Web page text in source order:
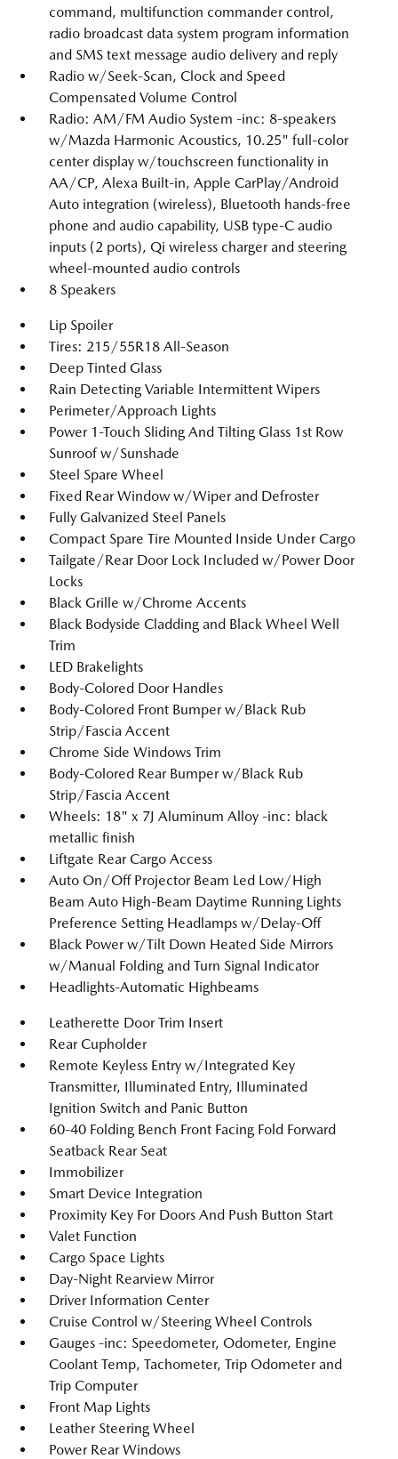
command, multifunction commander control,
radio broadcast data system program information
and SMS text message audio delivery and reply
Radio w/Seek-Scan, Clock and Speed
Compensated Volume Control
Radio: AM/FM Audio System -inc: 8-speakers
w/Mazda Harmonic Acoustics, 10.25" full-color
center display w/touchscreen functionality in
AA/CP, Alexa Built-in, Apple CarPlay/Android
Auto integration (wireless), Bluetooth hands-free
phone and audio capability, USB type-C audio
inputs (2 ports), Qi wireless charger and steering
wheel-mounted audio controls
8 Speakers
Lip Spoiler
Tires: 215/55R18 All-Season
Deep Tinted Glass
Rain Detecting Variable Intermittent Wipers
Perimeter/Approach Lights
Power 1-Touch Sliding And Tilting Glass 1st Row
Sunroof w/Sunshade
Steel Spare Wheel
Fixed Rear Window w/Wiper and Defroster
Fully Galvanized Steel Panels
Compact Spare Tire Mounted Inside Under Cargo
Tailgate/Rear Door Lock Included w/Power Door
Locks
Black Grille w/Chrome Accents
Black Bodyside Cladding and Black Wheel Well
Trim
LED Brakelights
Body-Colored Door Handles
Body-Colored Front Bumper w/Black Rub
Strip/Fascia Accent
Chrome Side Windows Trim
Body-Colored Rear Bumper w/Black Rub
Strip/Fascia Accent
Wheels: 18" x 7J Aluminum Alloy -inc: black
metallic finish
Liftgate Rear Cargo Access
Auto On/Off Projector Beam Led Low/High
Beam Auto High-Beam Daytime Running Lights
Preference Setting Headlamps w/Delay-Off
Black Power w/Tilt Down Heated Side Mirrors
w/Manual Folding and Turn Signal Indicator
Headlights-Automatic Highbeams
Leatherette Door Trim Insert
Rear Cupholder
Remote Keyless Entry w/Integrated Key
Transmitter, Illuminated Entry, Illuminated
Ignition Switch and Panic Button
60-40 Folding Bench Front Facing Fold Forward
Seatback Rear Seat
Immobilizer
Smart Device Integration
Proximity Key For Doors And Push Button Start
Valet Function
Cargo Space Lights
Day-Night Rearview Mirror
Driver Information Center
Cruise Control w/Steering Wheel Controls
Gauges -inc: Speedometer, Odometer, Engine
Coolant Temp, Tachometer, Trip Odometer and
Trip Computer
Front Map Lights
Leather Steering Wheel
Power Rear Windows